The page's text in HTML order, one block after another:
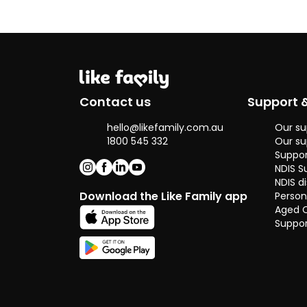
Chinese.
Contact us
hello@likefamily.com.au
1800 545 332
Download the Like Family app
Support
Our
Our
NDIS
NDIS
Aged